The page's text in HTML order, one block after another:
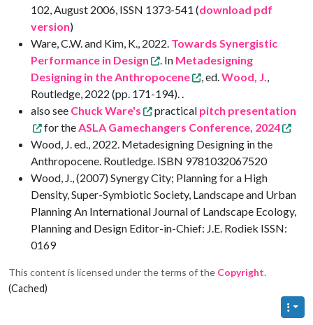
102, August 2006, ISSN 1373-541 (download pdf
version)
Ware, C.W. and Kim, K., 2022. Towards Synergistic
Performance in Design
. In Metadesigning
Designing in the Anthropocene
, ed.Wood, J.,
Routledge, 2022 (pp. 171-194). .
also see Chuck Ware's practical pitch presentation
for theASLA Gamechangers Conference, 2024
Wood, J. ed., 2022. Metadesigning Designing in the
Anthropocene. Routledge. ISBN 9781032067520
Wood, J., (2007) Synergy City; Planning for a High
Density, Super-Symbiotic Society, Landscape and Urban
Planning An International Journal of Landscape Ecology,
Planning and Design Editor-in-Chief: J.E. Rodiek ISSN:
0169
This content is licensed under the terms of the Copyright.
(Cached)